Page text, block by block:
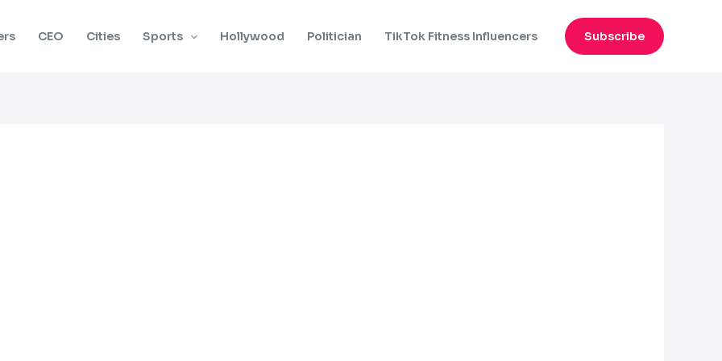
CEO Cities Sports Hollywood Politician TikTok Fitness Influencers Subscribe